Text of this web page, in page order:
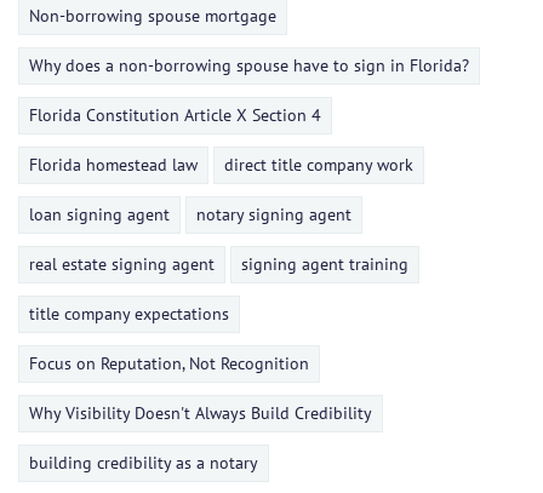
Non-borrowing spouse mortgage
Why does a non-borrowing spouse have to sign in Florida?
Florida Constitution Article X Section 4
Florida homestead law direct title company work
loan signing agent notary signing agent
real estate signing agent signing agent training
title company expectations
Focus on Reputation, Not Recognition
Why Visibility Doesn't Always Build Credibility
building credibility as a notary